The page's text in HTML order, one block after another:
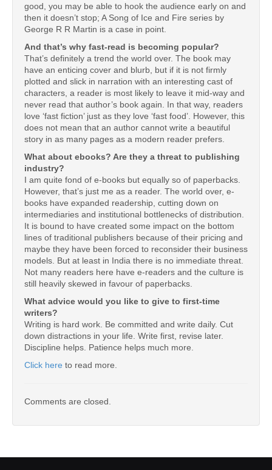
good, you may be able to hook the audience early on and
then it doesn’t stop; A Song of Ice and Fire series by
George R R Martin is a case in point.
And that’s why fast-read is becoming popular?
That’s definitely a trend the world over. The book may
have an enticing cover and blurb, but if it is not firmly
plotted and slick in narration with an interesting cast of
characters, a reader is most likely to leave it mid-way and
never read that author’s book again. In that way, readers
love ‘fast fiction’ just as they love ‘fast food’. However, this
does not mean that an author cannot write a beautiful
story in as many pages as a modern reader prefers.
What about ebooks? Are they a threat to publishing
industry?
I am quite fond of e-books but equally so of paperbacks.
However, that’s just me as a reader. The world over, e-
books have expanded readership, cutting down on
intermediaries and institutional bottlenecks of distribution.
It is bound to have created some impact on the bottom
lines of traditional publishers because of their pricing and
maybe they have been forced to reconsider their business
models. But at least in India there is no immediate threat.
Not many readers here have e-readers and the culture is
still heavily skewed in favour of paperbacks.
What advice would you like to give to first-time
writers?
Writing is hard work. Be committed and write daily. Cut
down distractions in your life. Write first, revise later.
Discipline helps. Patience helps much more.
Click here to read more.
Comments are closed.